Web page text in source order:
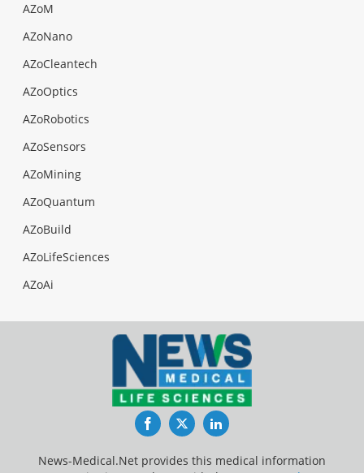
AZoM
AZoNano
AZoCleantech
AZoOptics
AZoRobotics
AZoSensors
AZoMining
AZoQuantum
AZoBuild
AZoLifeSciences
AZoAi
FacebookTwitterLinkedIn
News-Medical.Net provides this medical information